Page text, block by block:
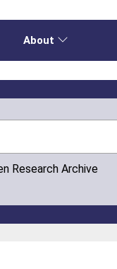
About
Research Archive